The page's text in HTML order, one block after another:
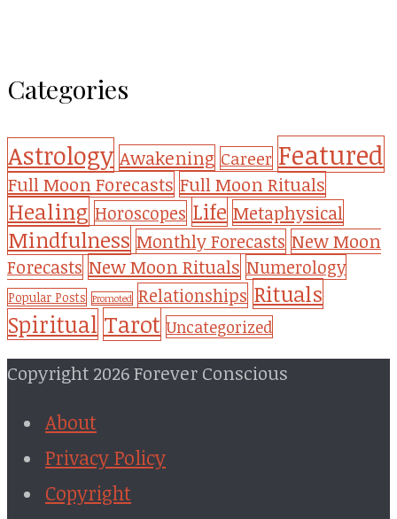
Categories
Astrology Awakening Career Featured
Full Moon Forecasts Full Moon Rituals
Healing Horoscopes Life Metaphysical
Mindfulness Monthly Forecasts New Moon
Forecasts New Moon Rituals Numerology
Popular Posts Promoted Relationships Rituals
Spiritual Tarot Uncategorized
Copyright 2026 Forever Conscious
About
Privacy Policy
Copyright